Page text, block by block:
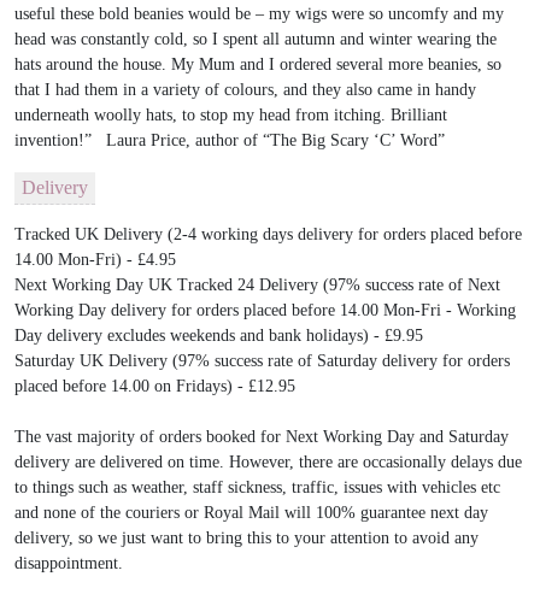
useful these bold beanies would be – my wigs were so uncomfy and my
head was constantly cold, so I spent all autumn and winter wearing the
hats around the house. My Mum and I ordered several more beanies, so
that I had them in a variety of colours, and they also came in handy
underneath woolly hats, to stop my head from itching. Brilliant
invention!” Laura Price, author of “The Big Scary ‘C’ Word”
Delivery
Tracked UK Delivery (2-4 working days delivery for orders placed before
14.00 Mon-Fri) - £4.95
Next Working Day UK Tracked 24 Delivery (97% success rate of Next
Working Day delivery for orders placed before 14.00 Mon-Fri - Working
Day delivery excludes weekends and bank holidays) - £9.95
Saturday UK Delivery (97% success rate of Saturday delivery for orders
placed before 14.00 on Fridays) - £12.95
The vast majority of orders booked for Next Working Day and Saturday
delivery are delivered on time. However, there are occasionally delays due
to things such as weather, staff sickness, traffic, issues with vehicles etc
and none of the couriers or Royal Mail will 100% guarantee next day
delivery, so we just want to bring this to your attention to avoid any
disappointment.